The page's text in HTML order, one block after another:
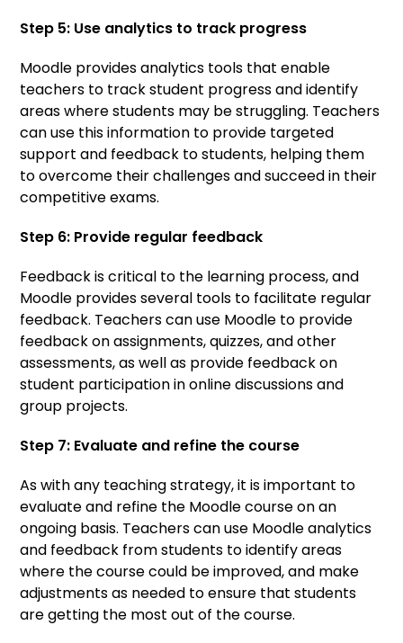
Step 5: Use analytics to track progress
Moodle provides analytics tools that enable
teachers to track student progress and identify
areas where students may be struggling. Teachers
can use this information to provide targeted
support and feedback to students, helping them
to overcome their challenges and succeed in their
competitive exams.
Step 6: Provide regular feedback
Feedback is critical to the learning process, and
Moodle provides several tools to facilitate regular
feedback. Teachers can use Moodle to provide
feedback on assignments, quizzes, and other
assessments, as well as provide feedback on
student participation in online discussions and
group projects.
Step 7: Evaluate and refine the course
As with any teaching strategy, it is important to
evaluate and refine the Moodle course on an
ongoing basis. Teachers can use Moodle analytics
and feedback from students to identify areas
where the course could be improved, and make
adjustments as needed to ensure that students
are getting the most out of the course.